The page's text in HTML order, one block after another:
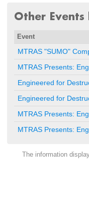
Other
Event
MTRAS "SUMO"
MTRAS Presents:
Engineered for
Engineered for
MTRAS Presents:
MTRAS Presents:
The information